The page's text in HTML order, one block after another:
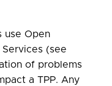
use Open
Services (see
of problems
a TPP. Any